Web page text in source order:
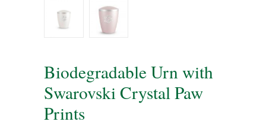
Biodegradable Urn with
Swarovski Crystal Paw
Prints